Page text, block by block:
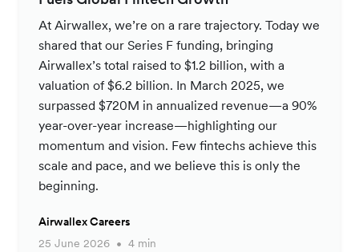
At Airwallex, we’re on a rare trajectory. Today we
shared that our Series F funding, bringing
Airwallex’s total raised to $1.2 billion, with a
valuation of $6.2 billion. In March 2025, we
surpassed $720M in annualized revenue—a 90%
year-over-year increase—highlighting our
momentum and vision. Few fintechs achieve this
scale and pace, and we believe this is only the
beginning.
Airwallex Careers
25 June 2026
4 min